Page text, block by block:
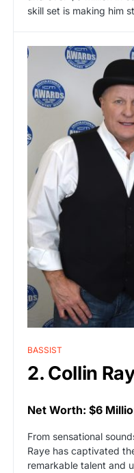
skill set is making him
BASSIST
2. Collin
Net Worth: $6
From sensational
Raye has captivated
remarkable talent and